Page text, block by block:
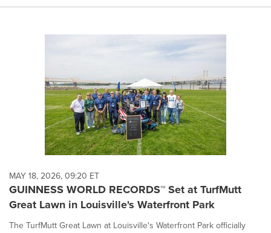
MAY 18, 2026, 09:20 ET
GUINNESS WORLD RECORDS™ Set at TurfMutt
Great Lawn in Louisville's Waterfront Park
The TurfMutt Great Lawn at Louisville's Waterfront Park officially